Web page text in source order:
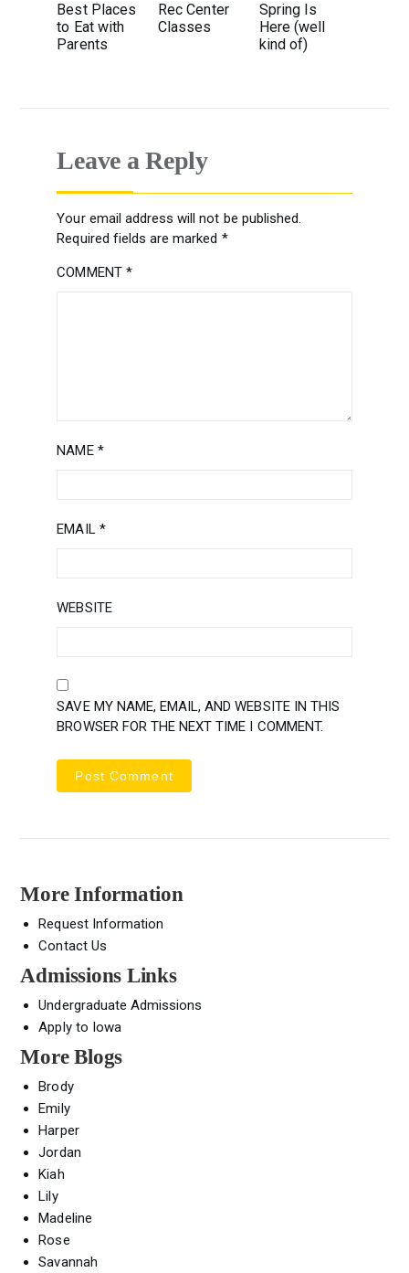
Best Places
to Eat with
Parents
Rec Center
Classes
Spring Is
Here (well
kind of)
Leave a Reply
Your email address will not be published.
Required fields are marked *
COMMENT *
NAME *
EMAIL *
WEBSITE
SAVE MY NAME, EMAIL, AND WEBSITE IN THIS
BROWSER FOR THE NEXT TIME I COMMENT.
More Information
Request Information
Contact Us
Admissions Links
Undergraduate Admissions
Apply to Iowa
More Blogs
Brody
Emily
Harper
Jordan
Kiah
Lily
Madeline
Rose
Savannah